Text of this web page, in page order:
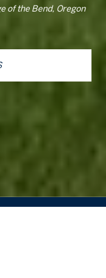
of the Bend, Oregon